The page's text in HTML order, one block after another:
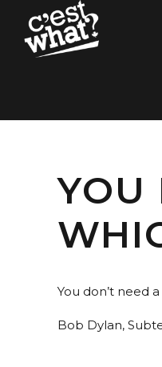
YOU
You don’t need
Bob Dylan,